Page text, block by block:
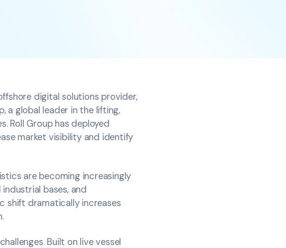
digital solutions provider,
a global leader in the lifting,
Roll Group has deployed
market visibility and identify
are becoming increasingly
bases, and
shift dramatically increases
Built on live vessel